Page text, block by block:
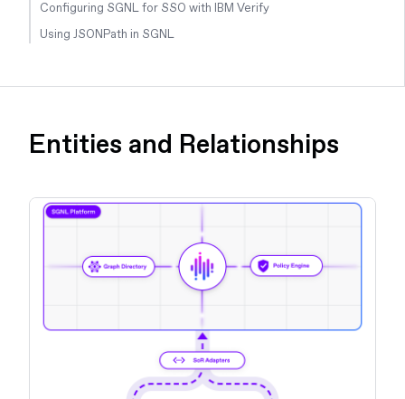
Configuring SGNL for SSO with IBM Verify
Using JSONPath in SGNL
Entities and Relationships